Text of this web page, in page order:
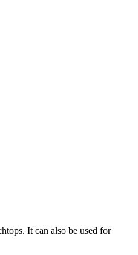
It can also be used for